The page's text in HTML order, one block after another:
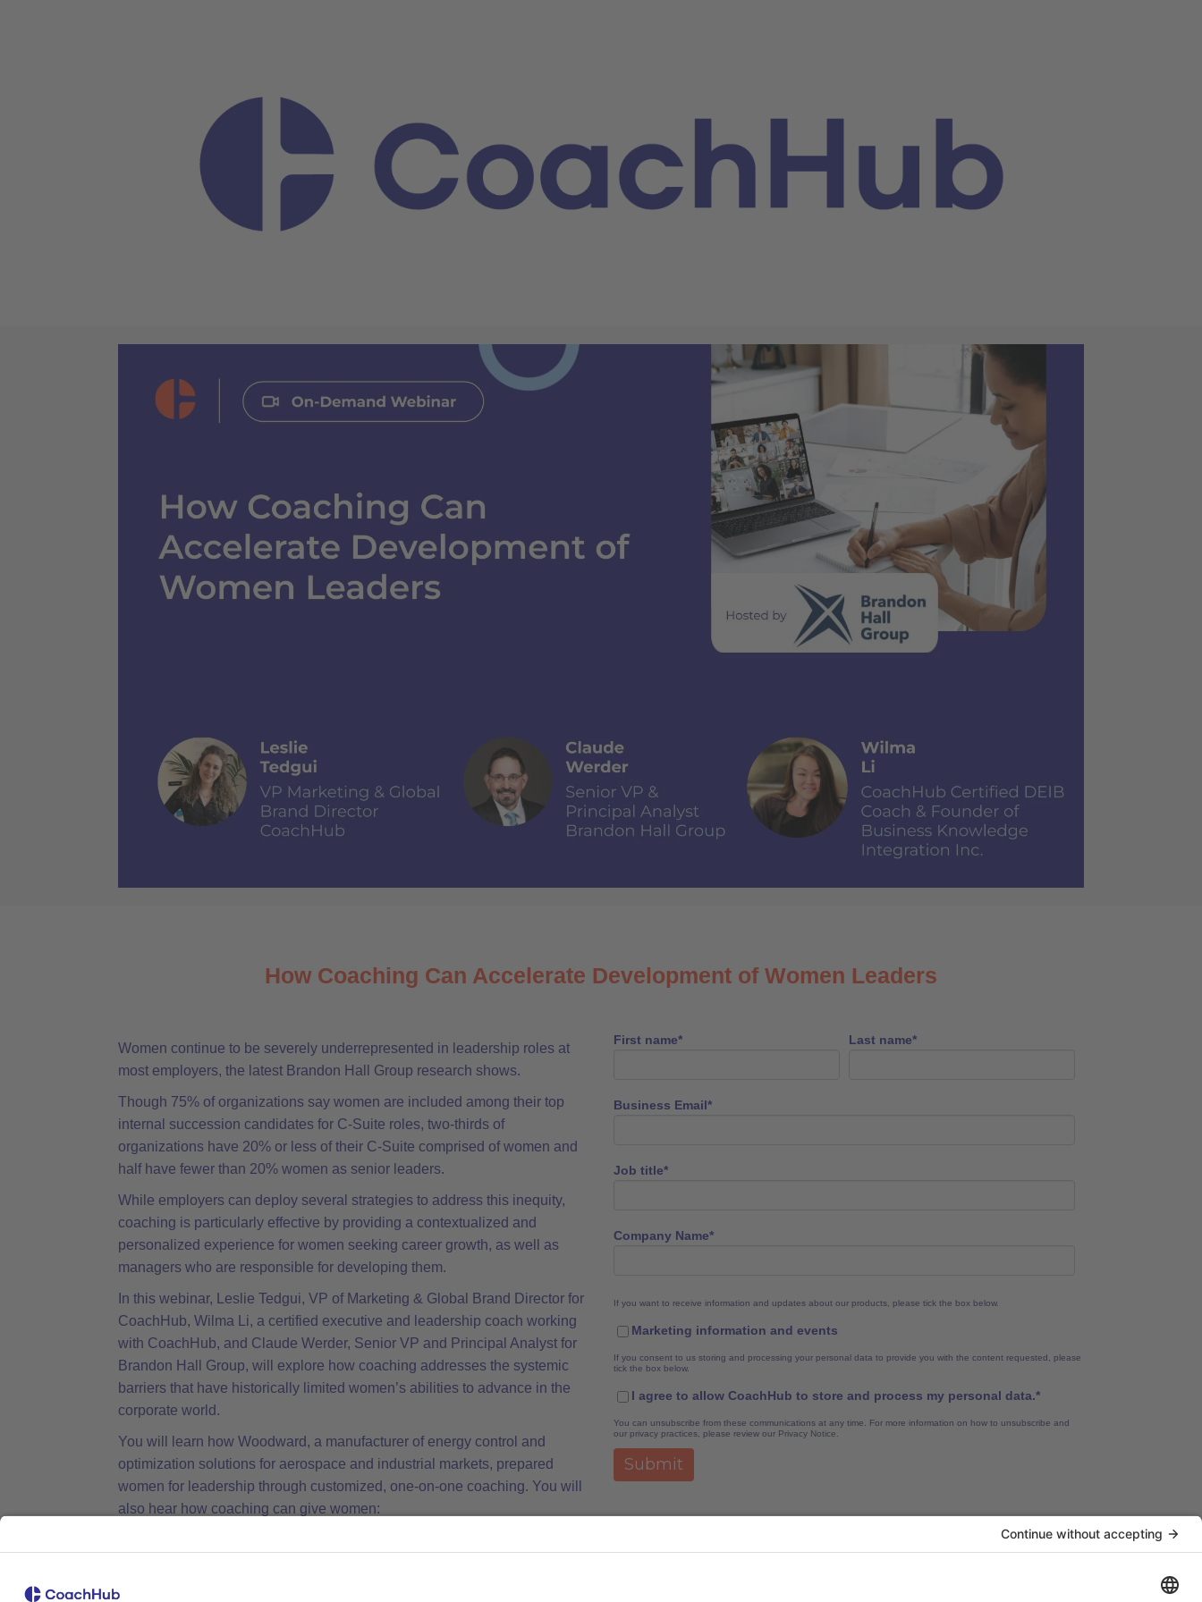
How Coaching Can Accelerate Development of Women Leaders
Women continue to be severely underrepresented in leadership roles at
most employers, the latest Brandon Hall Group research shows.
Though 75% of organizations say women are included among their top
internal succession candidates for C-Suite roles, two-thirds of
organizations have 20% or less of their C-Suite comprised of women and
half have fewer than 20% women as senior leaders.
While employers can deploy several strategies to address this inequity,
coaching is particularly effective by providing a contextualized and
personalized experience for women seeking career growth, as well as
managers who are responsible for developing them.
In this webinar, Leslie Tedgui, VP of Marketing & Global Brand Director for
CoachHub, Wilma Li, a certified executive and leadership coach working
with CoachHub, and Claude Werder, Senior VP and Principal Analyst for
Brandon Hall Group, will explore how coaching addresses the systemic
barriers that have historically limited women’s abilities to advance in the
corporate world.
You will learn how Woodward, a manufacturer of energy control and
optimization solutions for aerospace and industrial markets, prepared
women for leadership through customized, one-on-one coaching. You will
also hear how coaching can give women:
First name* Last name*
Business Email*
Job title*
Company Name*
If you want to receive information and updates about our products, please tick the box below.
Marketing information and events
If you consent to us storing and processing your personal data to provide you with the content requested, please
tick the box below.
I agree to allow CoachHub to store and process my personal data.*
You can unsubscribe from these communications at any time. For more information on how to unsubscribe and
our privacy practices, please review our Privacy Notice